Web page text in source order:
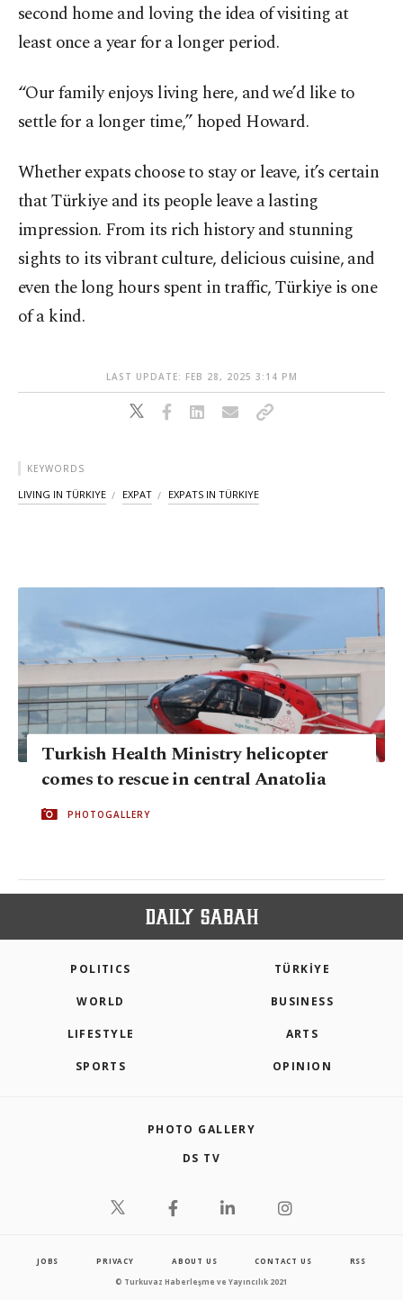
second home and loving the idea of visiting at
least once a year for a longer period.
“Our family enjoys living here, and we’d like to
settle for a longer time,” hoped Howard.
Whether expats choose to stay or leave, it’s certain
that Türkiye and its people leave a lasting
impression. From its rich history and stunning
sights to its vibrant culture, delicious cuisine, and
even the long hours spent in traffic, Türkiye is one
of a kind.
LAST UPDATE: FEB 28, 2025 3:14 PM
KEYWORDS
LIVING IN TÜRKIYE EXPAT EXPATS IN TÜRKIYE
Turkish Health Ministry helicopter
comes to rescue in central Anatolia
PHOTOGALLERY
POLITICS TÜRKİYE
WORLD BUSINESS
LIFESTYLE ARTS
SPORTS OPINION
PHOTO GALLERY
DS TV
JOBS PRIVACY ABOUT US CONTACT US RSS
© Turkuvaz Haberleşme ve Yayıncılık 2021